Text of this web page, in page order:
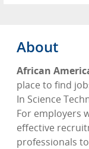
About
African
place to find
In Science
For employers
effective
professionals